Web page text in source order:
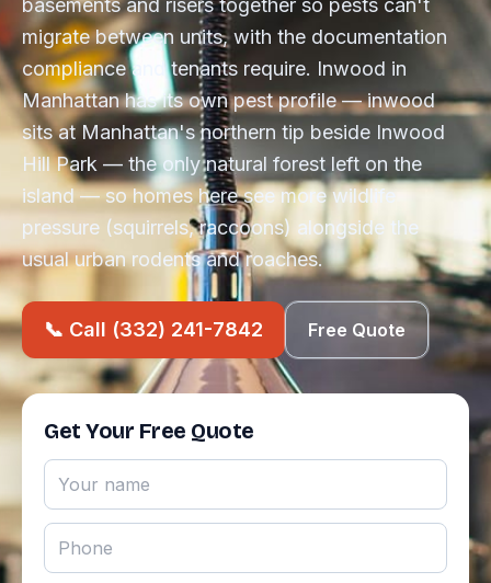
basements and risers together so pests can't
migrate between units, with the documentation
compliance and tenants require. Inwood in
Manhattan has its own pest profile — inwood
sits at Manhattan's northern tip beside Inwood
Hill Park — the only natural forest left on the
island — so homes here see more wildlife
pressure (squirrels, raccoons) alongside the
usual urban rodents and roaches.
📞 Call (332) 241-7842 Free Quote
Get Your Free Quote